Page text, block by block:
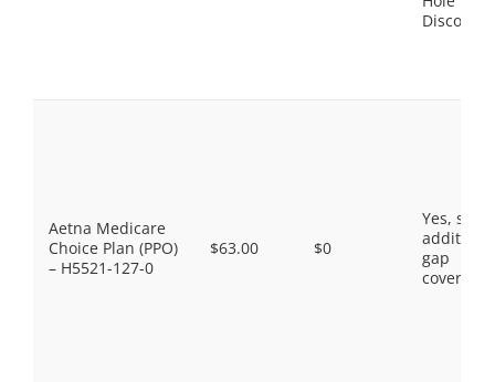
Discount
Aetna Medicare
Choice Plan (PPO)
– H5521-127-0
$63.00 $0
Yes, some
gap
coverage.